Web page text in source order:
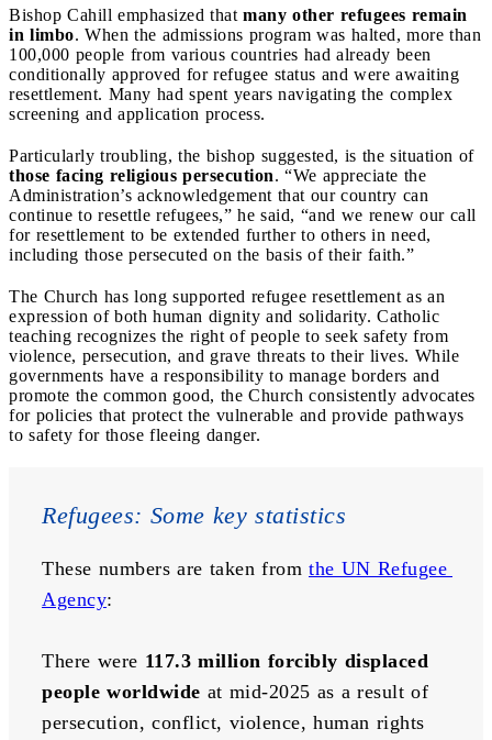
Bishop Cahill emphasized that many other refugees remain
in limbo. When the admissions program was halted, more than
100,000 people from various countries had already been
conditionally approved for refugee status and were awaiting
resettlement. Many had spent years navigating the complex
screening and application process.
Particularly troubling, the bishop suggested, is the situation of
those facing religious persecution. “We appreciate the
Administration’s acknowledgement that our country can
continue to resettle refugees,” he said, “and we renew our call
for resettlement to be extended further to others in need,
including those persecuted on the basis of their faith.”
The Church has long supported refugee resettlement as an
expression of both human dignity and solidarity. Catholic
teaching recognizes the right of people to seek safety from
violence, persecution, and grave threats to their lives. While
governments have a responsibility to manage borders and
promote the common good, the Church consistently advocates
for policies that protect the vulnerable and provide pathways
to safety for those fleeing danger.
Refugees: Some key statistics
These numbers are taken from the UN Refugee
Agency:
There were 117.3 million forcibly displaced
people worldwide at mid-2025 as a result of
persecution, conflict, violence, human rights